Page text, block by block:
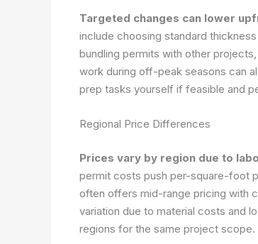
Targeted changes can lower
include choosing standard
bundling permits with other
work during off-peak seasons can
prep tasks yourself if feasible and
Regional Price Differences
Prices vary by region due to
permit costs push per-square-foot
often offers mid-range pricing with
variation due to material costs and
regions for the same project scope.